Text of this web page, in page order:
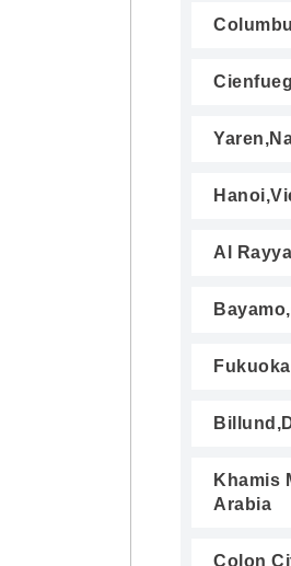
Al
Khamis
Arabia
Colon